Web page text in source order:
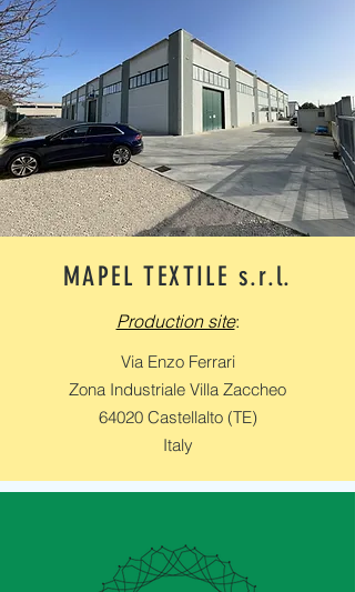
MAPEL TEXTILE s.r.l.
Production site:
Via Enzo Ferrari
Zona Industriale Villa Zaccheo
64020 Castellalto (TE)
Italy